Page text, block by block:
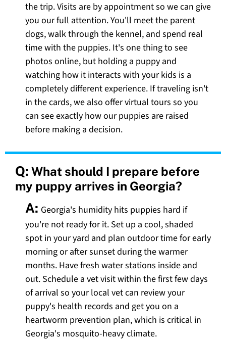
the trip. Visits are by appointment so we can give
you our full attention. You'll meet the parent
dogs, walk through the kennel, and spend real
time with the puppies. It's one thing to see
photos online, but holding a puppy and
watching how it interacts with your kids is a
completely different experience. If traveling isn't
in the cards, we also offer virtual tours so you
can see exactly how our puppies are raised
before making a decision.
Q: What should I prepare before
my puppy arrives in Georgia?
A: Georgia's humidity hits puppies hard if
you're not ready for it. Set up a cool, shaded
spot in your yard and plan outdoor time for early
morning or after sunset during the warmer
months. Have fresh water stations inside and
out. Schedule a vet visit within the first few days
of arrival so your local vet can review your
puppy's health records and get you on a
heartworm prevention plan, which is critical in
Georgia's mosquito-heavy climate.